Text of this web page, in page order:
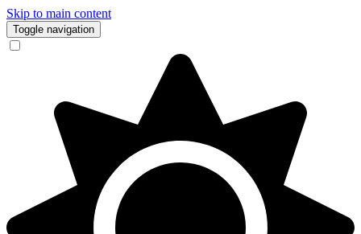
Skip to main content
Toggle navigation